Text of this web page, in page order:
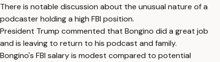
There is notable discussion about the unusual nature of a
podcaster holding a high FBI position.
President Trump commented that Bongino did a great job
and is leaving to return to his podcast and family.
Bongino's FBI salary is modest compared to potential